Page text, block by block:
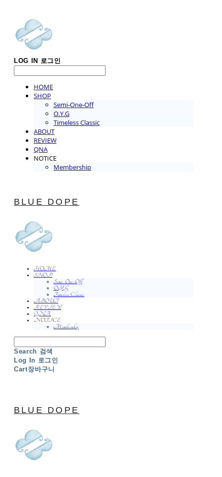
LOG IN 로그인
HOME
SHOP
Semi-One-Off
O.Y.G
Timeless Classic
ABOUT
REVIEW
QNA
NOTICE
Membership
BLUE DOPE
HOME
SHOP
Semi-One-Off
O.Y.G
Timeless Classic
ABOUT
REVIEW
QNA
NOTICE
Membership
Search 검색
Log In 로그인
Cart장바구니
BLUE DOPE